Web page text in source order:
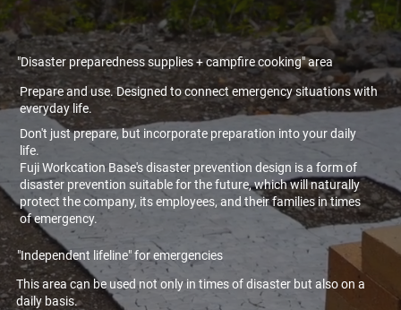
"Disaster preparedness supplies + campfire cooking" area
Prepare and use. Designed to connect emergency situations with
everyday life.
Don't just prepare, but incorporate preparation into your daily
life.
Fuji Workcation Base's disaster prevention design is a form of
disaster prevention suitable for the future, which will naturally
protect the company, its employees, and their families in times
of emergency.
"Independent lifeline" for emergencies
This area can be used not only in times of disaster but also on a
daily basis.